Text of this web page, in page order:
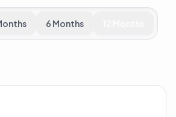
6 Months